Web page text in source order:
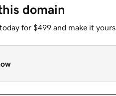
domain
for $499 and make it yours.